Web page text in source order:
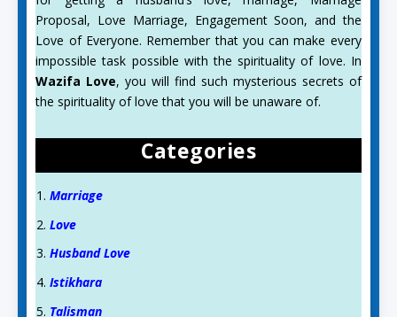
Proposal, Love Marriage, Engagement Soon, and the
Love of Everyone. Remember that you can make every
impossible task possible with the spirituality of love. In
Wazifa Love, you will find such mysterious secrets of
the spirituality of love that you will be unaware of.
Categories
Marriage
Love
Husband Love
Istikhara
Talisman